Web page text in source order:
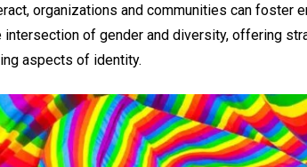
organizations and communities can foster
of gender and diversity, offering
aspects of identity.